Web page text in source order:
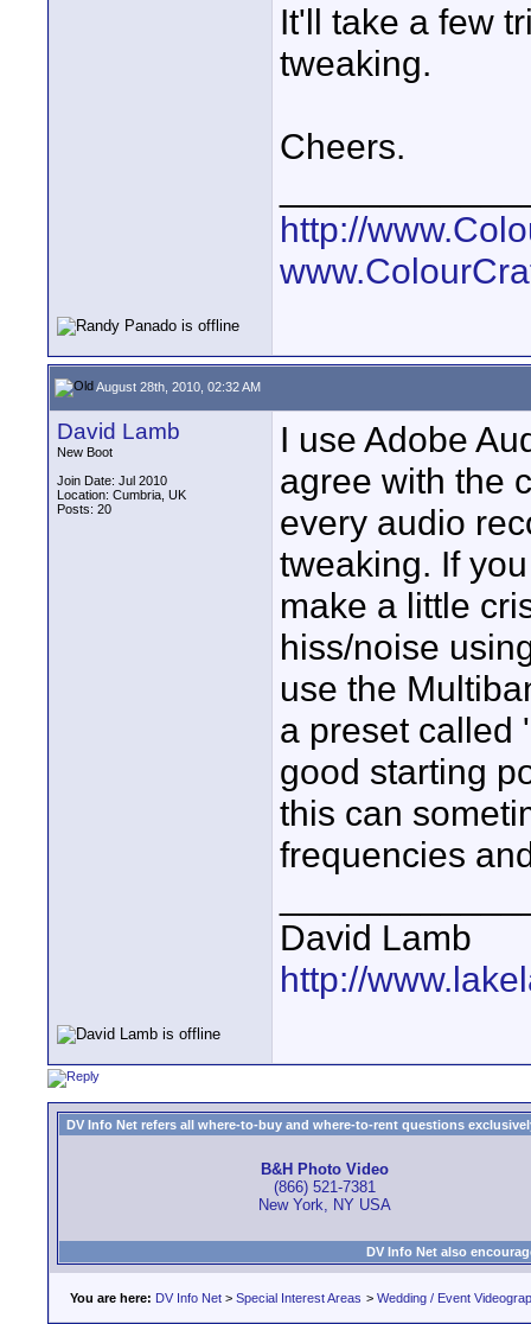
It'll take a few
tweaking.
Cheers.
http://
August 28th, 2010, 02:32 AM
David Lamb
New Boot
Join Date: Jul 2010
Location: Cumbria, UK
Posts: 20
I use Adobe
agree with the
every audio
tweaking. If
make a little
hiss/noise
use the
a preset called
good starting
this can
frequencies
David Lamb
http://
DV Info Net refers all where-to-buy and where-to-rent questions
B&H Photo Video
(866) 521-7381
New York, NY USA
DV Info Net also
You are here: DV Info Net > Special Interest Areas > Wedding / Event